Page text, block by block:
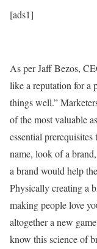
[ads1]
As per Jaff Bezos,
like a reputation for a
things well.”
of the most valuable
essential
name, look of a
a brand would help
Physically creating a
making people love
altogether a new
know this science of